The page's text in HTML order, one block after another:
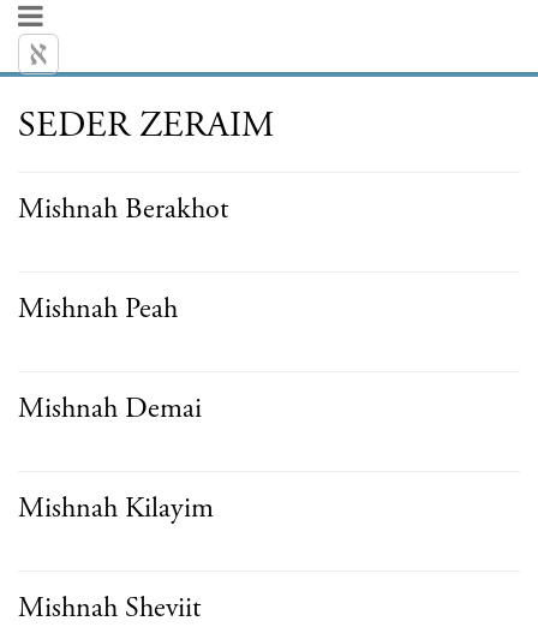
SEDER ZERAIM
Mishnah Berakhot
Mishnah Peah
Mishnah Demai
Mishnah Kilayim
Mishnah Sheviit